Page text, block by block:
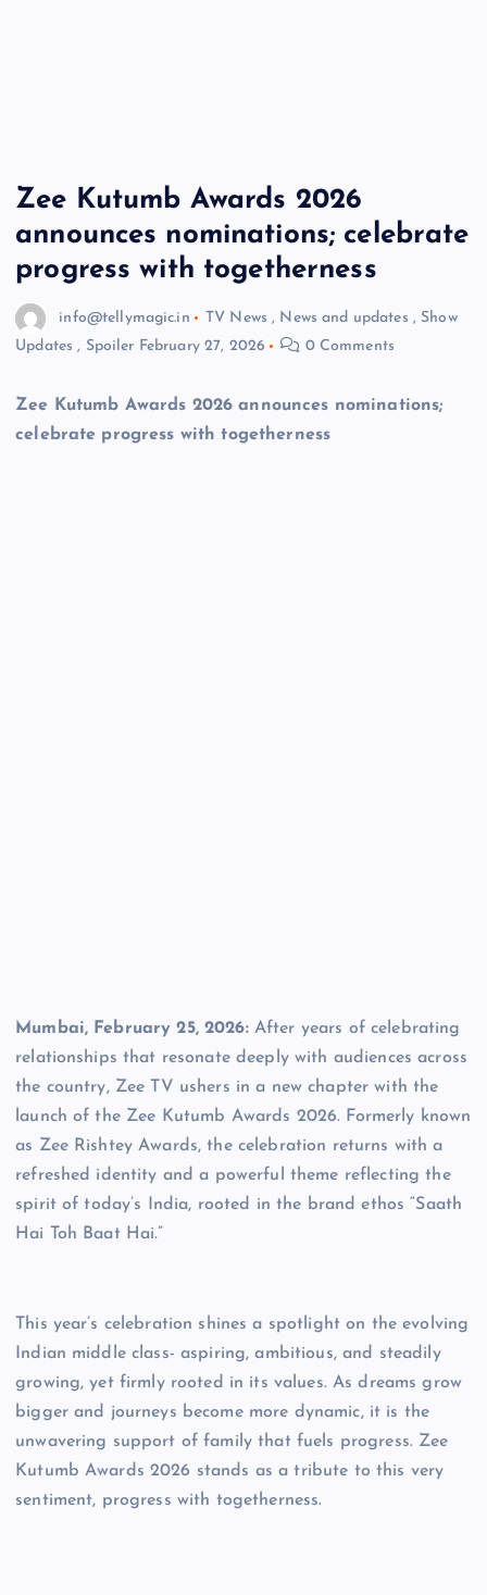
Zee Kutumb Awards 2026
announces nominations; celebrate
progress with togetherness
info@tellymagic.in TV News , News and updates , Show
Updates , Spoiler February 27, 2026 0 Comments
Zee Kutumb Awards 2026 announces nominations;
celebrate progress with togetherness
Mumbai, February 25, 2026:After years of celebrating
relationships that resonate deeply with audiences across
the country, Zee TV ushers in a new chapter with the
launch of the Zee Kutumb Awards 2026. Formerly known
as Zee Rishtey Awards, the celebration returns with a
refreshed identity and a powerful theme reflecting the
spirit of today’s India, rooted in the brand ethos “Saath
Hai Toh Baat Hai.”
This year’s celebration shines a spotlight on the evolving
Indian middle class- aspiring, ambitious, and steadily
growing, yet firmly rooted in its values. As dreams grow
bigger and journeys become more dynamic, it is the
unwavering support of family that fuels progress. Zee
Kutumb Awards 2026 stands as a tribute to this very
sentiment, progress with togetherness.